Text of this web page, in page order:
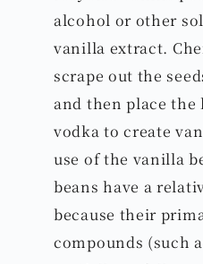
alcohol or other
vanilla extract.
scrape out the
and then place
vodka to create
use of the vanilla
beans have a
because their
compounds (such